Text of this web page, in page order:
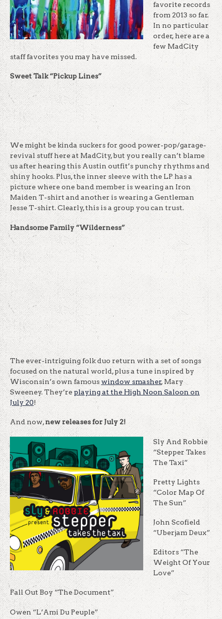
favorite records
from 2013 so far.
In no particular
order, here are a
few MadCity
staff favorites you may have missed.
Sweet Talk “Pickup Lines”
We might be kinda suckers for good power-pop/garage-
revival stuff here at MadCity, but you really can’t blame
us after hearing this Austin outfit’s punchy rhythms and
shiny hooks. Plus, the inner sleeve with the LP has a
picture where one band member is wearing an Iron
Maiden T-shirt and another is wearing a Gentleman
Jesse T-shirt. Clearly, this is a group you can trust.
Handsome Family “Wilderness”
The ever-intriguing folk duo return with a set of songs
focused on the natural world, plus a tune inspired by
Wisconsin’s own famous window smasher, Mary
Sweeney. They’replaying at the High Noon Saloon on
July 20!
And now,new releases for July 2!
Sly And Robbie
“Stepper Takes
The Taxi”
Pretty Lights
“Color Map Of
The Sun”
John Scofield
“Uberjam Deux”
Editors “The
Weight Of Your
Love”
Fall Out Boy “The Document”
Owen “L’Ami Du Peuple”